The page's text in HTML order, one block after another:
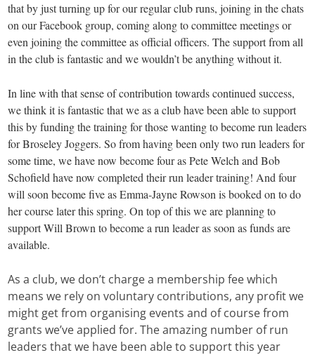
that by just turning up for our regular club runs, joining in the chats
on our Facebook group, coming along to committee meetings or
even joining the committee as official officers. The support from all
in the club is fantastic and we wouldn’t be anything without it.
In line with that sense of contribution towards continued success,
we think it is fantastic that we as a club have been able to support
this by funding the training for those wanting to become run leaders
for Broseley Joggers. So from having been only two run leaders for
some time, we have now become four as Pete Welch and Bob
Schofield have now completed their run leader training! And four
will soon become five as Emma-Jayne Rowson is booked on to do
her course later this spring. On top of this we are planning to
support Will Brown to become a run leader as soon as funds are
available.
As a club, we don’t charge a membership fee which
means we rely on voluntary contributions, any profit we
might get from organising events and of course from
grants we’ve applied for. The amazing number of run
leaders that we have been able to support this year